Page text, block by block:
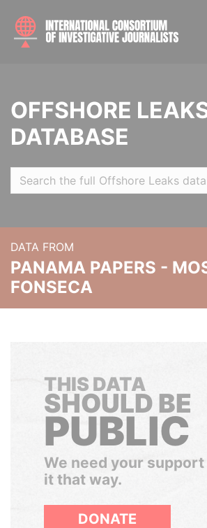
OFFSHORE
DATABASE
DATA FROM
PANAMA PAPERS -
FONSECA
THIS DATA
SHOULD BE
PUBLIC
We need your
it that way.
DONATE